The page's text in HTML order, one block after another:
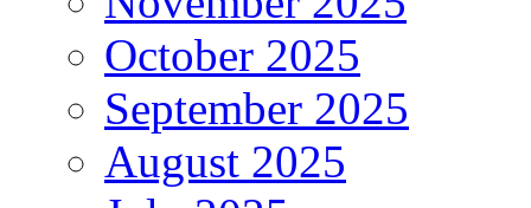
October 2025
September 2025
August 2025